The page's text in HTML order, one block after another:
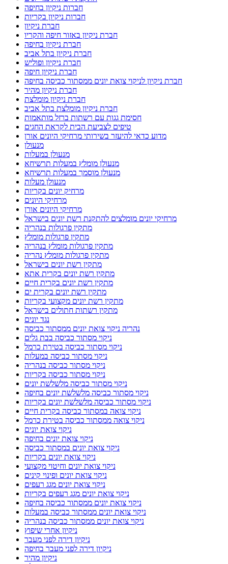
חברות ניקיון בחיפה
חברות ניקיון בקריות
חברת ניקיון
חברת ניקיון באזור חיפה והקריו
חברת ניקיון בחיפה
חברת ניקיון בתל אביב
חברת ניקיון ופוליש
חברת ניקיון חיפה
חברת ניקיון לניקוי צואת יונים ממסתור כביסה בחיפה
חברת ניקיון מהיר
חברת ניקיון מומלצת
חברת ניקיון מומלצת בתל אביב
חסימת גגות עם רשתות ברזל מותאמות
טיפים לצביעת הבית לקראת החגים
מדוע כדאי להיעזר בשירותי מרחיקי היונים אורן
מנעולן
מנעולן במעלות
מנעולן מומלץ במעלות תרשיחא
מנעולן מוסמך במעלות תרשיחא
מנעולן מעלות
מרחיק יונים בקריות
מרחיקי היונים
מרחיקי היונים אורן
מרחיקי יונים מומלצים להתקנת רשת יונים בישראל
מתקין פרגולות בנהריה
מתקין פרגולות מומלץ
מתקין פרגולות מומלץ בנהריה
מתקין פרגולות מומלץ נהריה
מתקין רשת יונים בישראל
מתקין רשת יונים בקרית אתא
מתקין רשת יונים בקרית חיים
מתקין רשת יונים בקרית ים
מתקין רשת יונים מקצועי בקריות
מתקין רשתות חתולים בישראל
נגד יונים
נהריה ניקוי צואת יונים ממסתור כביסה
ניקוי מסתור כביסה בבת גלים
ניקוי מסתור כביסה בטירת כרמל
ניקוי מסתור כביסה במעלות
ניקוי מסתור כביסה בנהריה
ניקוי מסתור כביסה בקריות
ניקוי מסתור כביסה מלשלשת יונים
ניקוי מסתור כביסה מלשלשת יונים בחיפה
ניקוי מסתור כביסה מלשלשת יונים בקריות
ניקוי צואה במסתור כביסה בקרית חיים
ניקוי צואה ממסתור כביסה בטירת כרמל
ניקוי צואת יונים
ניקוי צואת יונים בחיפה
ניקוי צואת יונים במסתור כביסה
ניקוי צואת יונים בקריות
ניקוי צואת יונים וחיטוי מקצועי
ניקוי צואת יונים ופינוי קינים
ניקוי צואת יונים מגג רעפים
ניקוי צואת יונים מגג רעפים בקריות
ניקוי צואת יונים ממסתור כביסה בחיפה
ניקוי צואת יונים ממסתור כביסה במעלות
ניקוי צואת יונים ממסתור כביסה בנהריה
ניקיון אחרי שיפוץ
ניקיון דירה לפני מעבר
ניקיון דירה לפני מעבר בחיפה
ניקיון מהיר